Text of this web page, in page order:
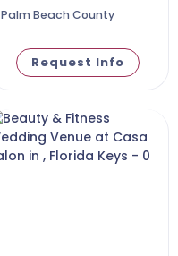
Palm Beach County
Request Info